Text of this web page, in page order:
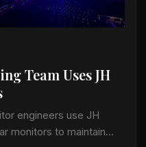
Team Uses JH
engineers use JH
monitors to maintain